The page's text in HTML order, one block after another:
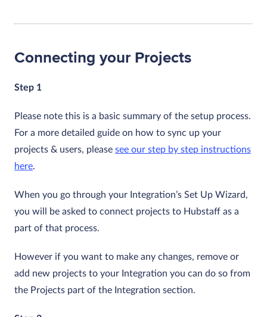
Connecting your Projects
Step 1
Please note this is a basic summary of the setup process.
For a more detailed guide on how to sync up your
projects & users, please see our step by step instructions
here.
When you go through your Integration’s Set Up Wizard,
you will be asked to connect projects to Hubstaff as a
part of that process.
However if you want to make any changes, remove or
add new projects to your Integration you can do so from
the Projects part of the Integration section.